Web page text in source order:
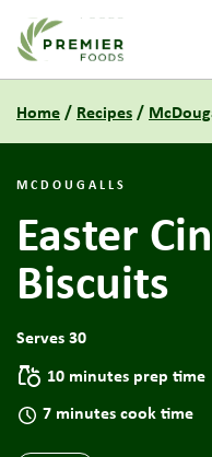
Link to the homepage
Home/ Recipes/
MCDOUGALLS
Easter
Biscuits
Serves 30
10 minutes prep time
7 minutes cook time